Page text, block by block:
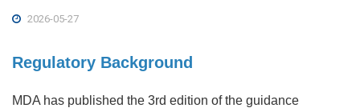
2026-05-27
Regulatory Background
MDA has published the 3rd edition of the guidance